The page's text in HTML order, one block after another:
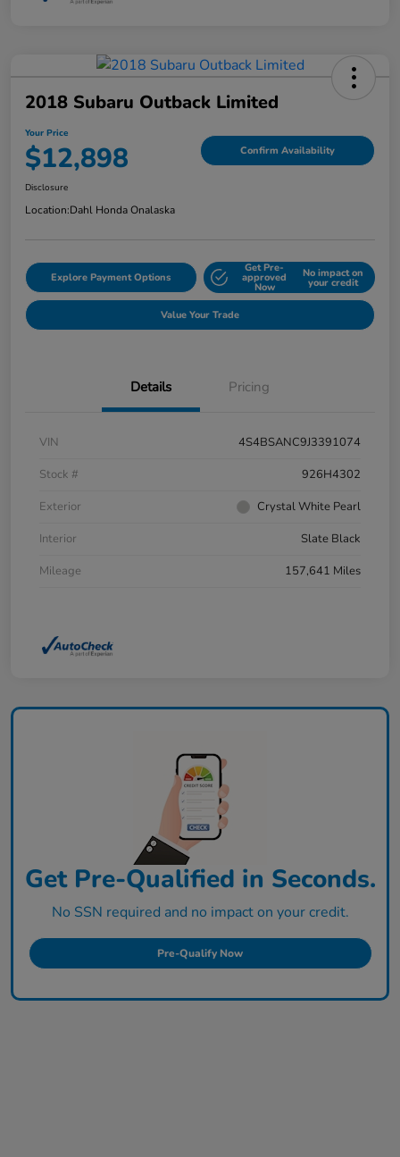
2018 Subaru Outback Limited
Your Price
$12,898 Confirm Availability
Disclosure
Location:Dahl Honda Onalaska
Explore Payment Options
Get Pre-
approved
Now
No impact on
your credit
Value Your Trade
Details Pricing
VIN
4S4BSANC9J3391074
Stock #
926H4302
Exterior
Crystal White Pearl
Interior
Slate Black
Mileage
157,641 Miles
Get Pre-Qualified in Seconds.
No SSN required and no impact on your credit.
Pre-Qualify Now